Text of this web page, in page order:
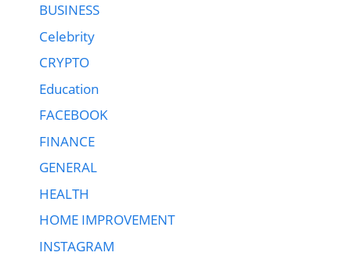
BUSINESS
Celebrity
CRYPTO
Education
FACEBOOK
FINANCE
GENERAL
HEALTH
HOME IMPROVEMENT
INSTAGRAM